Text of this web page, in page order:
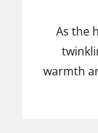
As the
warmth